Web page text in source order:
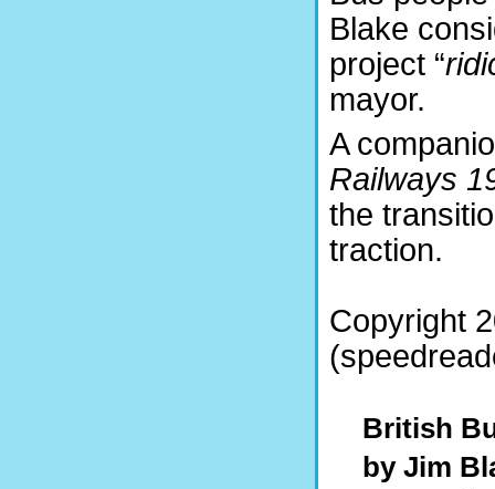
Blake
project “
mayor.
A
Railways
the
traction.
Copyright
British
by Jim